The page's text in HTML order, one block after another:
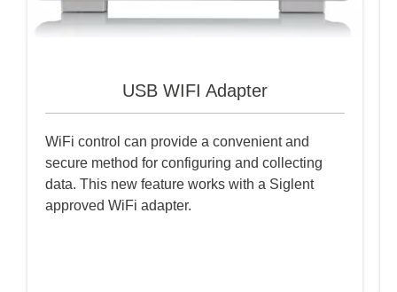
USB WIFI Adapter
WiFi control can provide a convenient and
secure method for configuring and collecting
data. This new feature works with a Siglent
approved WiFi adapter.